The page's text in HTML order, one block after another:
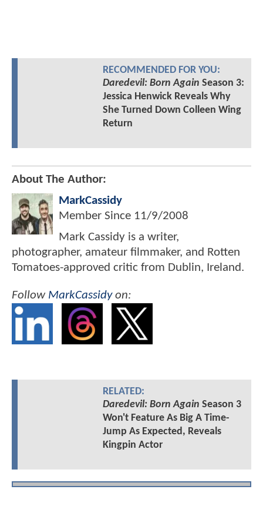
RECOMMENDED FOR YOU:
Daredevil: Born Again Season 3:
Jessica Henwick Reveals Why
She Turned Down Colleen Wing
Return
About The Author:
MarkCassidy
Member Since 11/9/2008
Mark Cassidy is a writer,
photographer, amateur filmmaker, and Rotten
Tomatoes-approved critic from Dublin, Ireland.
Follow MarkCassidyon:
RELATED:
Daredevil: Born Again Season 3
Won't Feature As Big A Time-
Jump As Expected, Reveals
Kingpin Actor